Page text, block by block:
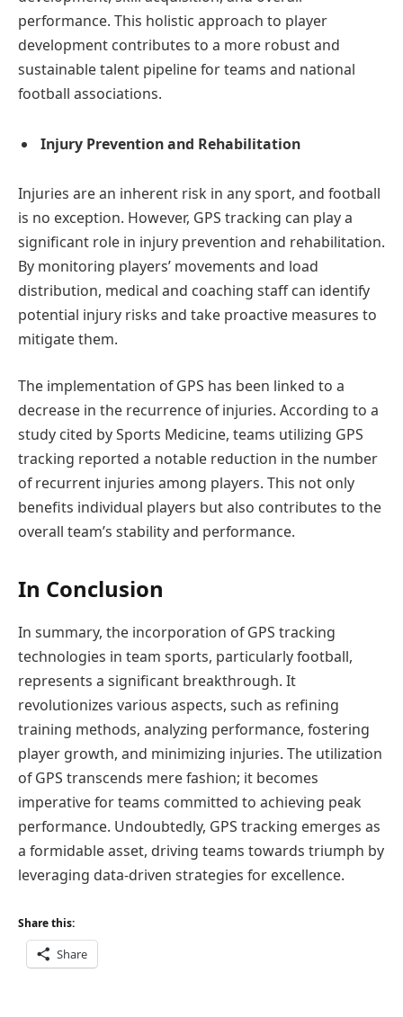
performance. This holistic approach to player
development contributes to a more robust and
sustainable talent pipeline for teams and national
football associations.
Injury Prevention and Rehabilitation
Injuries are an inherent risk in any sport, and football
is no exception. However, GPS tracking can play a
significant role in injury prevention and rehabilitation.
By monitoring players’ movements and load
distribution, medical and coaching staff can identify
potential injury risks and take proactive measures to
mitigate them.
The implementation of GPS has been linked to a
decrease in the recurrence of injuries. According to a
study cited by Sports Medicine, teams utilizing GPS
tracking reported a notable reduction in the number
of recurrent injuries among players. This not only
benefits individual players but also contributes to the
overall team’s stability and performance.
In Conclusion
In summary, the incorporation of GPS tracking
technologies in team sports, particularly football,
represents a significant breakthrough. It
revolutionizes various aspects, such as refining
training methods, analyzing performance, fostering
player growth, and minimizing injuries. The utilization
of GPS transcends mere fashion; it becomes
imperative for teams committed to achieving peak
performance. Undoubtedly, GPS tracking emerges as
a formidable asset, driving teams towards triumph by
leveraging data-driven strategies for excellence.
Share this:
Share